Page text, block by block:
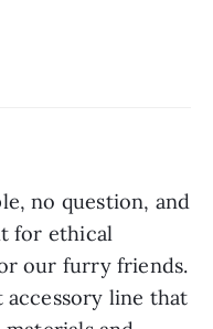
no question, and
for ethical
accessory line that